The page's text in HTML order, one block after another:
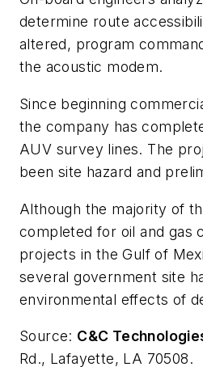
determine route
altered, program
the acoustic modem.
Since beginning
the company has
AUV survey lines. The
been site hazard and
Although the majority of
completed for oil and gas
projects in the Gulf of
several government site
environmental effects of
Source: C&C
Rd., Lafayette, LA 70508.